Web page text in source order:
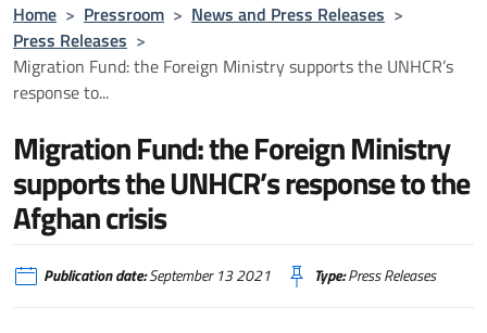
Home > Pressroom > News and Press Releases >
Press Releases >
Migration Fund: the Foreign Ministry supports the UNHCR’s
response to...
Migration Fund: the Foreign Ministry
supports the UNHCR’s response to the
Afghan crisis
Publication date:September 13 2021 Type:Press Releases